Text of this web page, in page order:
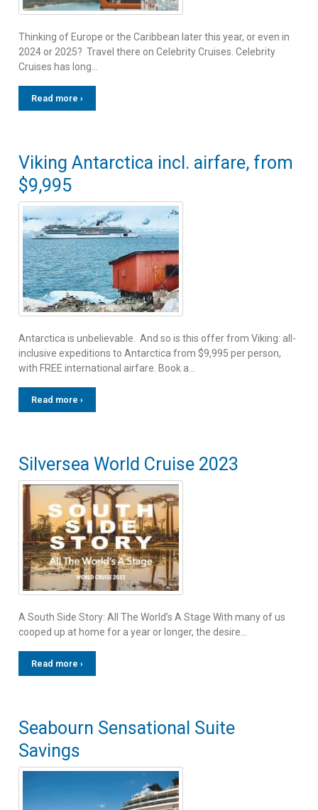
Thinking of Europe or the Caribbean later this year, or even in
2024 or 2025? Travel there on Celebrity Cruises. Celebrity
Cruises has long…
Read more ›
Viking Antarctica incl. airfare, from
$9,995
Antarctica is unbelievable. And so is this offer from Viking: all-
inclusive expeditions to Antarctica from $9,995 per person,
with FREE international airfare. Book a…
Read more ›
Silversea World Cruise 2023
A South Side Story: All The World’s A Stage With many of us
cooped up at home for a year or longer, the desire…
Read more ›
Seabourn Sensational Suite
Savings